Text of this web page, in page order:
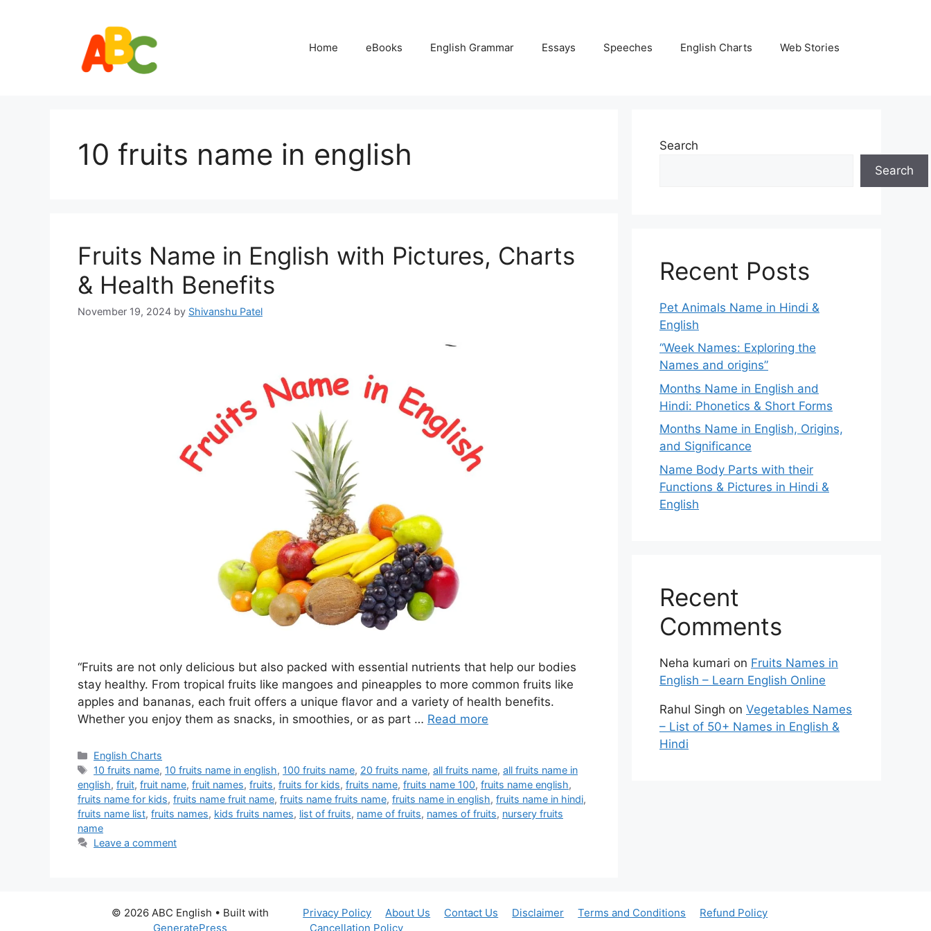
Home eBooks English Grammar Essays Speeches English Charts Web Stories
10 fruits name in english
Fruits Name in English with Pictures, Charts
& Health Benefits
November 19, 2024 by Shivanshu Patel
“Fruits are not only delicious but also packed with essential nutrients that help our bodies
stay healthy. From tropical fruits like mangoes and pineapples to more common fruits like
apples and bananas, each fruit offers a unique flavor and a variety of health benefits.
Whether you enjoy them as snacks, in smoothies, or as part … Read more
Categories
English Charts
Tags
10 fruits name, 10 fruits name in english, 100 fruits name, 20 fruits name,all fruits name,all fruits name in
english, fruit, fruit name, fruit names, fruits, fruits for kids, fruits name, fruits name 100, fruits name english,
fruits name for kids, fruits name fruit name, fruits name fruits name, fruits name in english, fruits name in hindi,
fruits name list, fruits names, kids fruits names, list of fruits, name of fruits, names of fruits, nursery fruits
name
Leave a comment
Search
Search
Recent Posts
Pet Animals Name in Hindi &
English
“Week Names: Exploring the
Names and origins”
Months Name in English and
Hindi: Phonetics & Short Forms
Months Name in English, Origins,
and Significance
Name Body Parts with their
Functions & Pictures in Hindi &
English
Recent
Comments
Neha kumari on Fruits Names in
English – Learn English Online
Rahul Singh on Vegetables Names
– List of 50+ Names in English &
Hindi
Privacy Policy About Us Contact Us Disclaimer Terms and Conditions
Refund Policy
Cancellation Policy
© 2026 ABC English • Built with
GeneratePress